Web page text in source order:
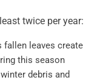
twice per year:
fallen leaves create
this season
debris and